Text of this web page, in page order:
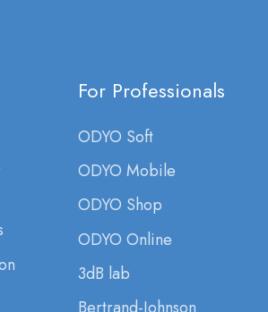
For Professionals
ODYO Soft
ODYO Mobile
ODYO Shop
ODYO Online
3dB lab
Bertrand-Johnson